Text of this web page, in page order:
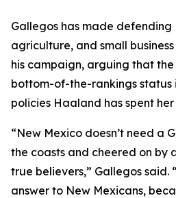
Gallegos has made defending
agriculture, and small
his campaign, arguing that the
bottom-of-the-rankings status
policies Haaland has spent
“New Mexico doesn’t need a
the coasts and cheered on by
true believers,” Gallegos said.
answer to New Mexicans,